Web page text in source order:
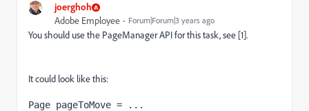
joerghoh
Adobe Employee Forum|Forum|3 years ago
You should use the PageManager API for this task, see [1].
It could look like this:
Page pageToMove = ...